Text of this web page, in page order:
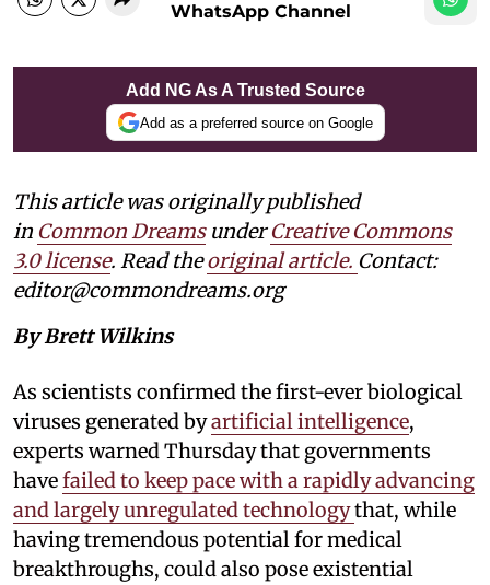
WhatsApp Channel
Add NG As A Trusted Source
Add as a preferred source on Google
This article was originally published
in Common DreamsunderCreative Commons
3.0 license. Read theoriginal article. Contact:
editor@commondreams.org
By Brett Wilkins
As scientists confirmed the first-ever biological
viruses generated byartificial intelligence,
experts warned Thursday that governments
havefailed to keep pace with a rapidly advancing
and largely unregulated technologythat, while
having tremendous potential for medical
breakthroughs, could also pose existential